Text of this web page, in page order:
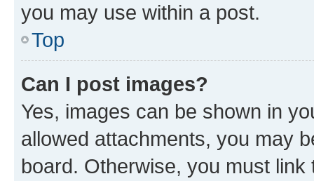
you may use within a post.
Top
Can I post images?
Yes, images can be shown in
allowed attachments, you may
board. Otherwise, you must